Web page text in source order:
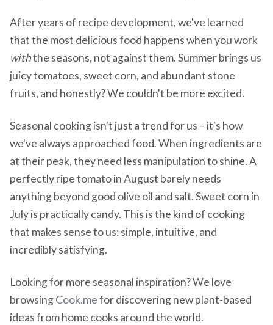
After years of recipe development, we've learned
that the most delicious food happens when you work
withthe seasons, not against them. Summer brings us
juicy tomatoes, sweet corn, and abundant stone
fruits, and honestly? We couldn't be more excited.
Seasonal cooking isn't just a trend for us – it's how
we've always approached food. When ingredients are
at their peak, they need less manipulation to shine. A
perfectly ripe tomato in August barely needs
anything beyond good olive oil and salt. Sweet corn in
July is practically candy. This is the kind of cooking
that makes sense to us: simple, intuitive, and
incredibly satisfying.
Looking for more seasonal inspiration? We love
browsingCook.mefor discovering new plant-based
ideas from home cooks around the world.